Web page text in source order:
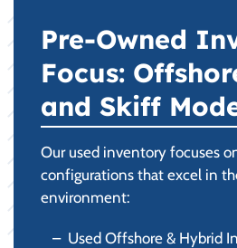
Pre-Owned
Focus:
and Skiff
Our used inventory focuses
configurations that excel in
environment:
Used Offshore & Hybrid